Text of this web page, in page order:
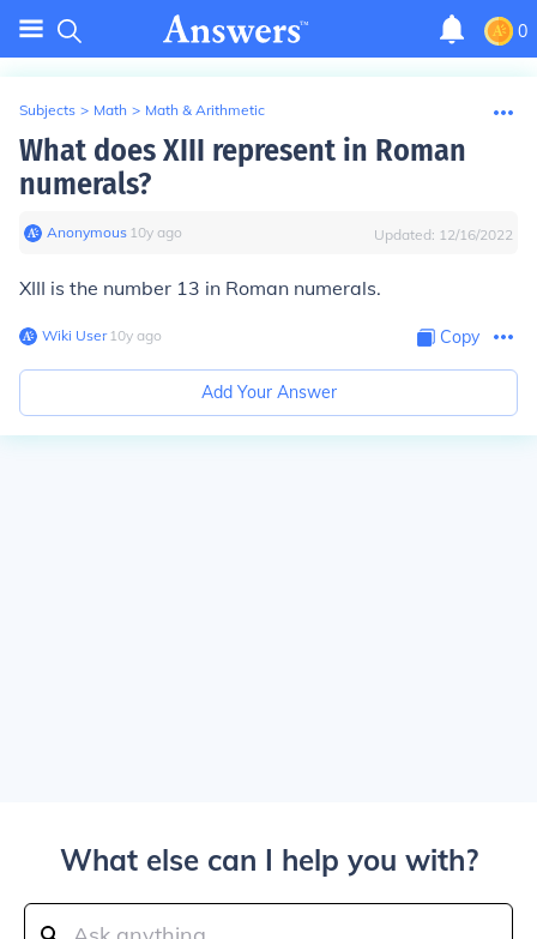
0
Subjects > Math > Math & Arithmetic
What does XIII represent in Roman
numerals?
Anonymous∙ 10y ago Updated: 12/16/2022
XIII is the number 13 in Roman numerals.
Wiki User∙10y ago Copy
Add Your Answer
What else can I help you with?